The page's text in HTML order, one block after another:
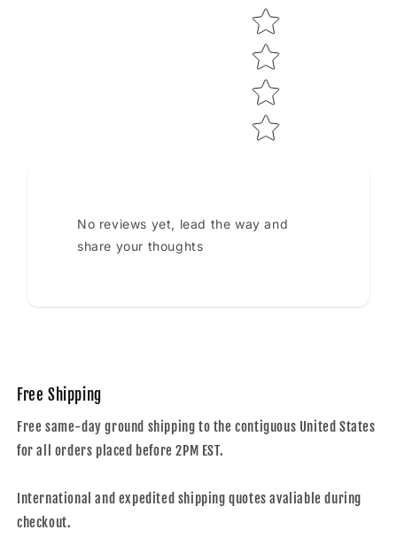
No reviews yet, lead the way and
share your thoughts
Free Shipping
Free same-day ground shipping to the contiguous United States
for all orders placed before 2PM EST.
International and expedited shipping quotes avaliable during
checkout.